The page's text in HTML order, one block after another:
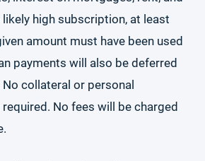
high subscription, at least
amount must have been used
payments will also be deferred
collateral or personal
No fees will be charged